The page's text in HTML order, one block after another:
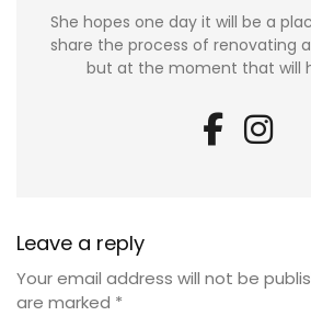
She hopes one day it will be a
share the process of renovating
but at the moment that will
Leave a reply
Your email address will not be
are marked *